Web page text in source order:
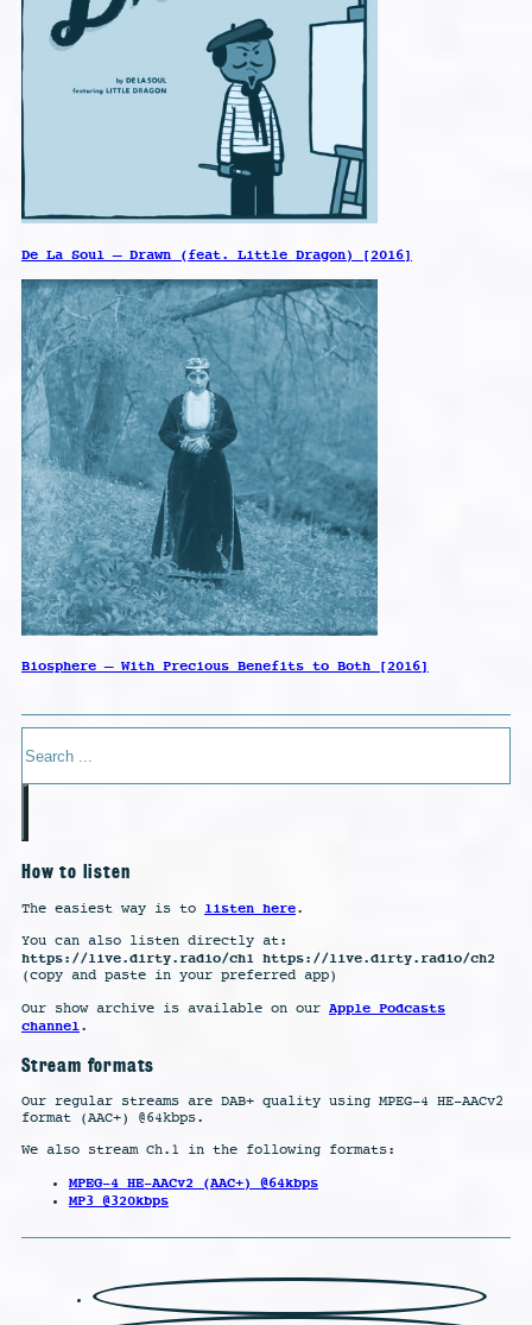
De La Soul – Drawn (feat. Little Dragon) [2016]
Biosphere – With Precious Benefits to Both [2016]
How to listen
The easiest way is to listen here.
You can also listen directly at:
https://live.dirty.radio/ch1 https://live.dirty.radio/ch2
(copy and paste in your preferred app)
Our show archive is available on our Apple Podcasts
channel.
Stream formats
Our regular streams are DAB+ quality using MPEG-4 HE-AACv2
format (AAC+) @64kbps.
We also stream Ch.1 in the following formats:
MPEG-4 HE-AACv2 (AAC+) @64kbps
MP3 @320kbps